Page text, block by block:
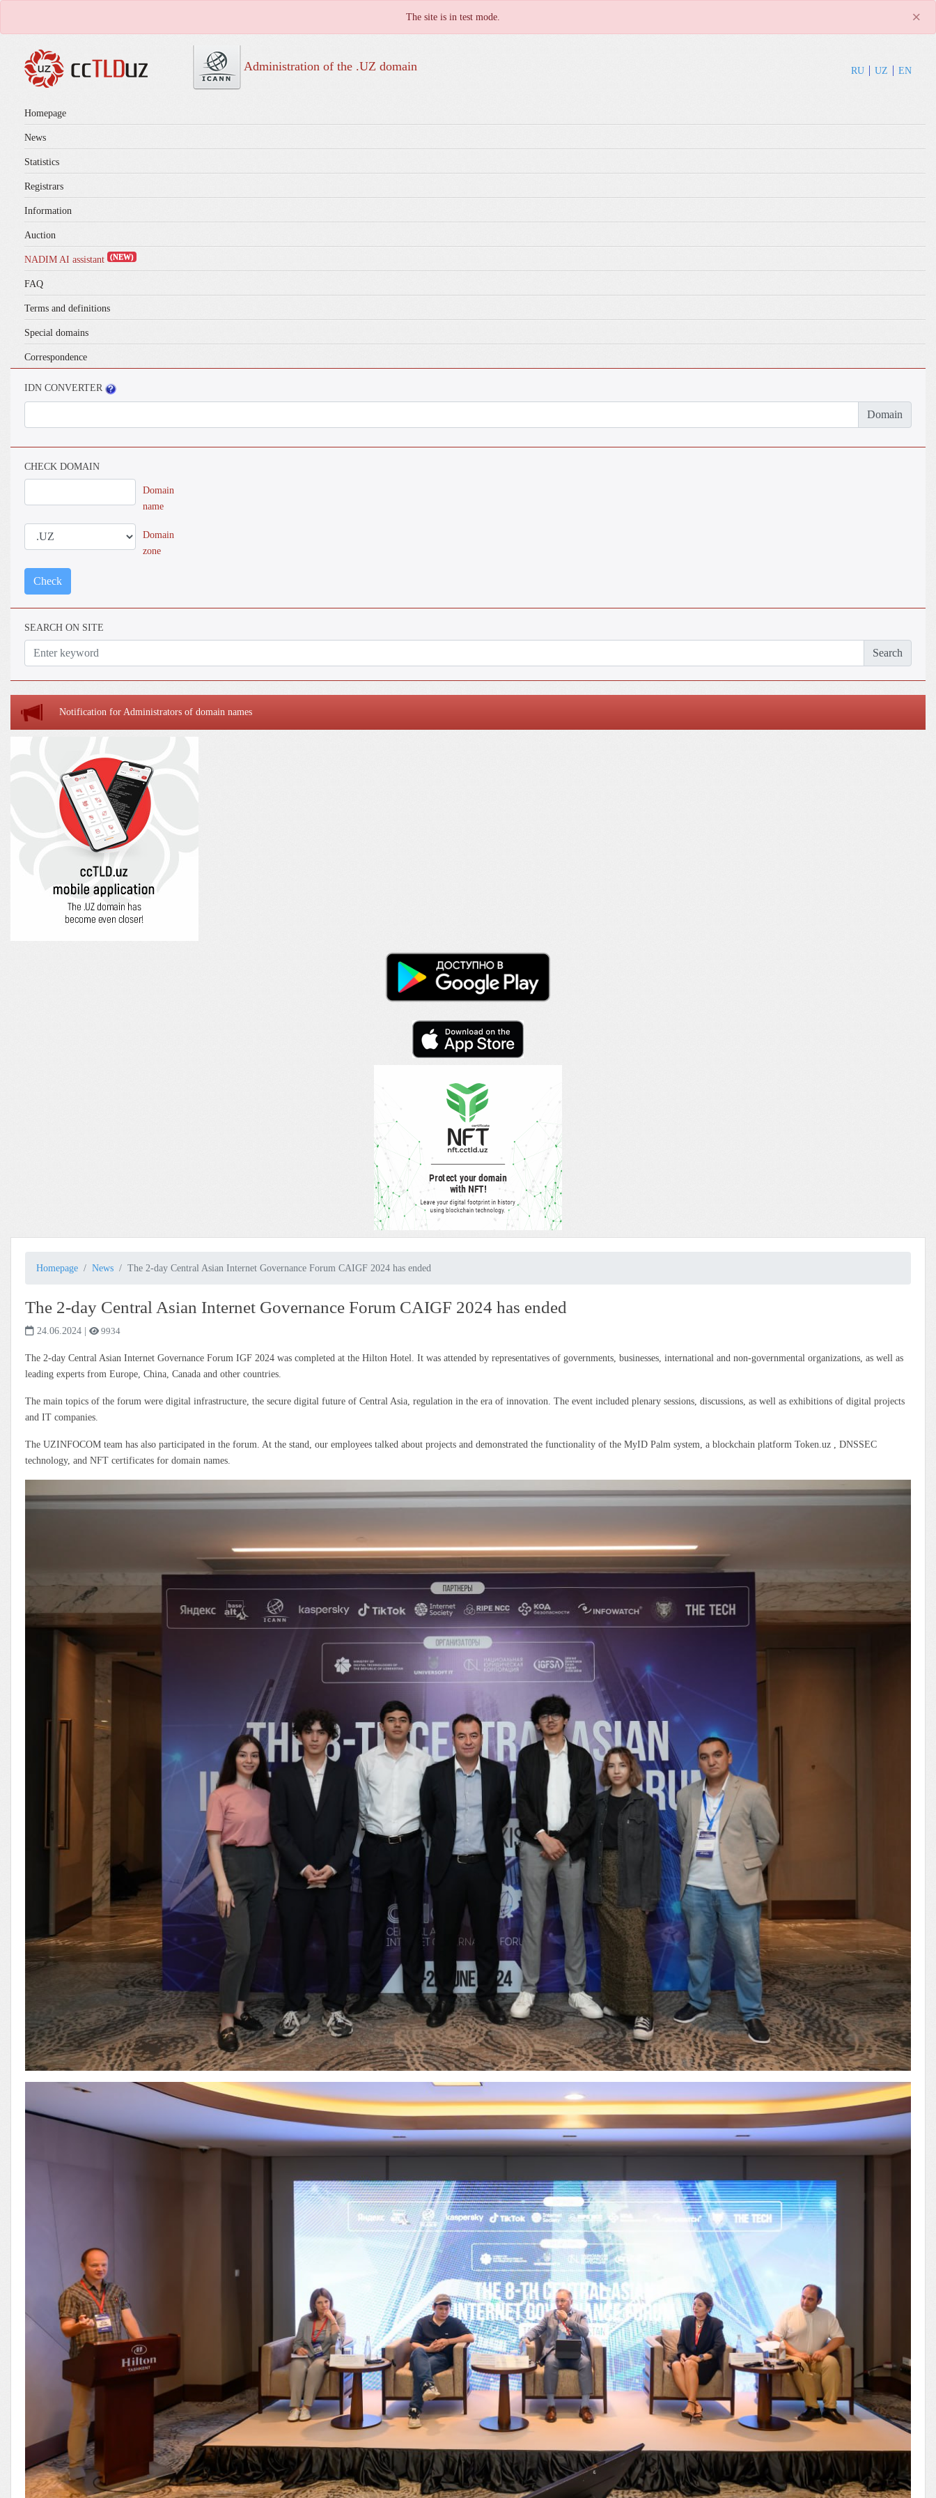
The site is in test mode. ×
Administration of the .UZ domain RU UZ EN
Homepage
News
Statistics
Registrars
Information
Auction
NADIM AI assistant (NEW)
FAQ
Terms and definitions
Special domains
Correspondence
IDN CONVERTER
Domain
CHECK DOMAIN
Domain
name
Domain
zone
Check
SEARCH ON SITE
Search
Notification for Administrators of domain names
Homepage News The 2-day Central Asian Internet Governance Forum CAIGF 2024 has ended
The 2-day Central Asian Internet Governance Forum CAIGF 2024 has ended
24.06.2024 | 9934
The 2-day Central Asian Internet Governance Forum IGF 2024 was completed at the Hilton Hotel. It was attended by representatives of governments, businesses, international and non-governmental organizations, as well as
leading experts from Europe, China, Canada and other countries.
The main topics of the forum were digital infrastructure, the secure digital future of Central Asia, regulation in the era of innovation. The event included plenary sessions, discussions, as well as exhibitions of digital projects
and IT companies.
The UZINFOCOM team has also participated in the forum. At the stand, our employees talked about projects and demonstrated the functionality of the MyID Palm system, a blockchain platform Token.uz , DNSSEC
technology, and NFT certificates for domain names.